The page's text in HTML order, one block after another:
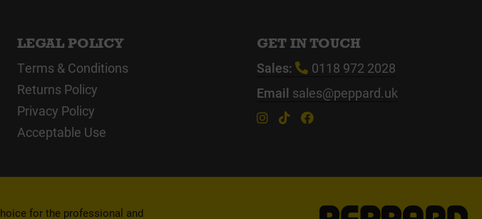
LEGAL POLICY
Terms & Conditions
Returns Policy
Privacy Policy
Acceptable Use
GET IN TOUCH
Sales:
0118 972 2028
Email sales@peppard.uk
for the professional and